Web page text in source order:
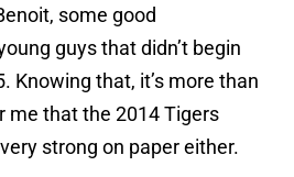
some good
guys that didn’t begin
Knowing that, it’s more than
me that the 2014 Tigers
strong on paper either.